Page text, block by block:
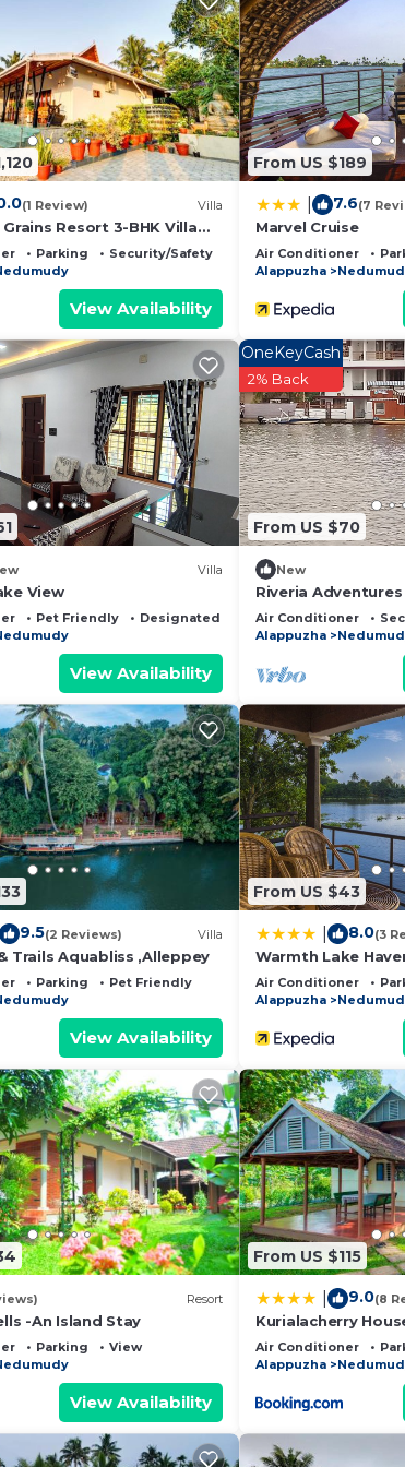
The rental Resort has 7 Bedrooms and 7
and a location that makes this a great
(1 Review) Villa
Resort 3-BHK Villa
& Outdoor Patio
Parking
Security/Safety
View Availability
From US $189
7.6(7
Marvel Cruise
Air Conditioner
Alappuzha
Villa
View
Pet Friendly
Designated Smoking Area
View Availability
From US $70
OneKeyCash
2% Back
New
Riveria
with modern
stays
Air Conditioner
Alappuzha
9.5(2 Reviews) Villa
Trails Aquabliss ,Alleppey
Parking
Pet Friendly
View Availability
From US $43
8.0(3
Warmth Lake
Air Conditioner
Alappuzha
Resort
-An Island Stay
Parking
View
View Availability
From US $115
9.0(8
Kurialacherry
Air Conditioner
Alappuzha